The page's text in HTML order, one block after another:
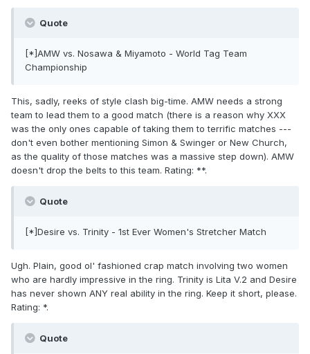
Quote
[*]AMW vs. Nosawa & Miyamoto - World Tag Team
Championship
This, sadly, reeks of style clash big-time. AMW needs a strong
team to lead them to a good match (there is a reason why XXX
was the only ones capable of taking them to terrific matches ---
don't even bother mentioning Simon & Swinger or New Church,
as the quality of those matches was a massive step down). AMW
doesn't drop the belts to this team. Rating: **.
Quote
[*]Desire vs. Trinity - 1st Ever Women's Stretcher Match
Ugh. Plain, good ol' fashioned crap match involving two women
who are hardly impressive in the ring. Trinity is Lita V.2 and Desire
has never shown ANY real ability in the ring. Keep it short, please.
Rating: *.
Quote